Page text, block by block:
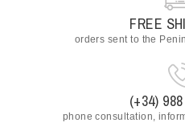
FREE
orders sent to the
(+34)
phone consultation,